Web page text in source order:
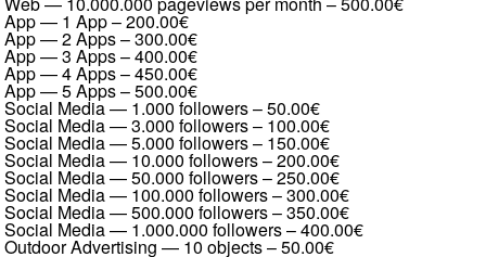
App — 1 App–200.00€
App — 2 Apps–300.00€
App — 3 Apps–400.00€
App — 4 Apps–450.00€
App — 5 Apps–500.00€
Social Media — 1.000 followers–50.00€
Social Media — 3.000 followers– 100.00€
Social Media — 5.000 followers– 150.00€
Social Media — 10.000 followers–200.00€
Social Media — 50.000 followers–250.00€
Social Media — 100.000 followers–300.00€
Social Media — 500.000 followers–350.00€
Social Media — 1.000.000 followers–400.00€
Outdoor Advertising — 10 objects–50.00€